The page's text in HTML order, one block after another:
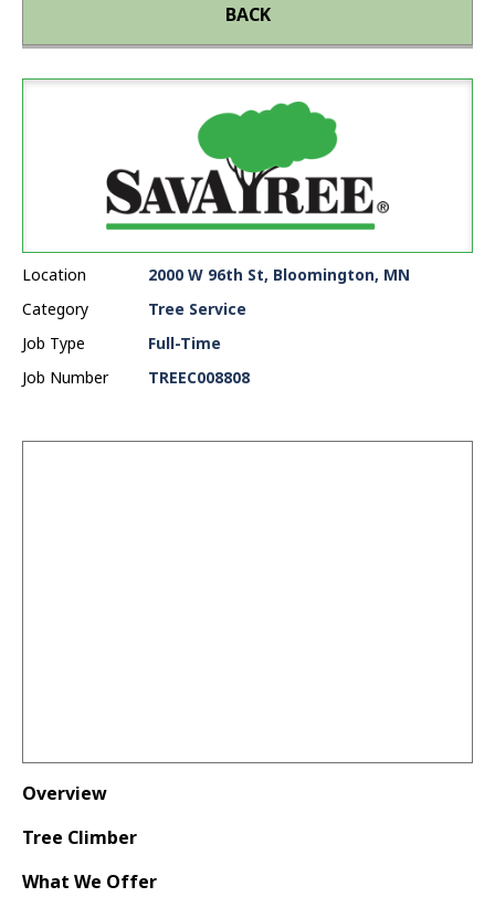
BACK
Location
2000 W 96th St, Bloomington, MN
Category
Tree Service
Job Type
Full-Time
Job Number
TREEC008808
Overview
Tree Climber
What We Offer